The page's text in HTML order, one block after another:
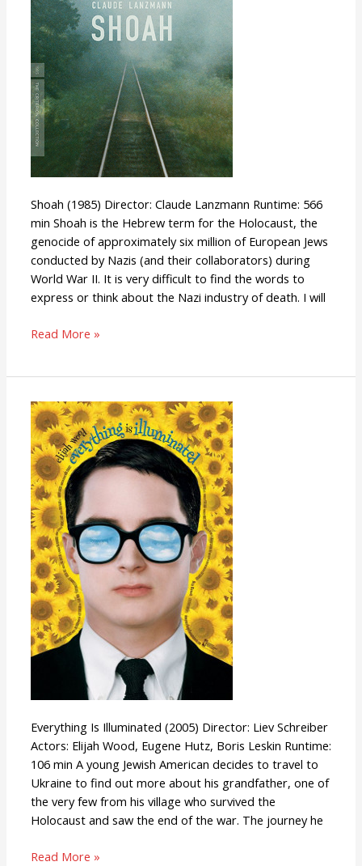
Shoah (1985) Director: Claude Lanzmann Runtime: 566
min Shoah is the Hebrew term for the Holocaust, the
genocide of approximately six million of European Jews
conducted by Nazis (and their collaborators) during
World War II. It is very difficult to find the words to
express or think about the Nazi industry of death. I will
Read More »
Everything Is Illuminated (2005) Director: Liev Schreiber
Actors: Elijah Wood, Eugene Hutz, Boris Leskin Runtime:
106 min A young Jewish American decides to travel to
Ukraine to find out more about his grandfather, one of
the very few from his village who survived the
Holocaust and saw the end of the war. The journey he
Everything
Is
Illuminated
Read More »